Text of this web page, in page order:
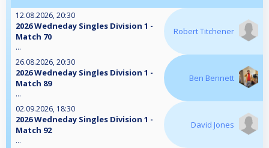
12.08.2026, 20:30
2026 Wedneday Singles Division 1 -
Match 70
...
Robert Titchener
26.08.2026, 20:30
2026 Wedneday Singles Division 1 -
Match 89
...
Ben Bennett
02.09.2026, 18:30
2026 Wedneday Singles Division 1 -
Match 92
...
David Jones